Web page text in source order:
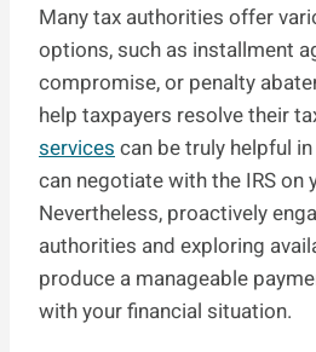
Many tax authorities offer
options, such as installment
compromise, or penalty
help taxpayers resolve their
services can be truly helpful
can negotiate with the IRS on
Nevertheless, proactively
authorities and exploring
produce a manageable
with your financial situation.